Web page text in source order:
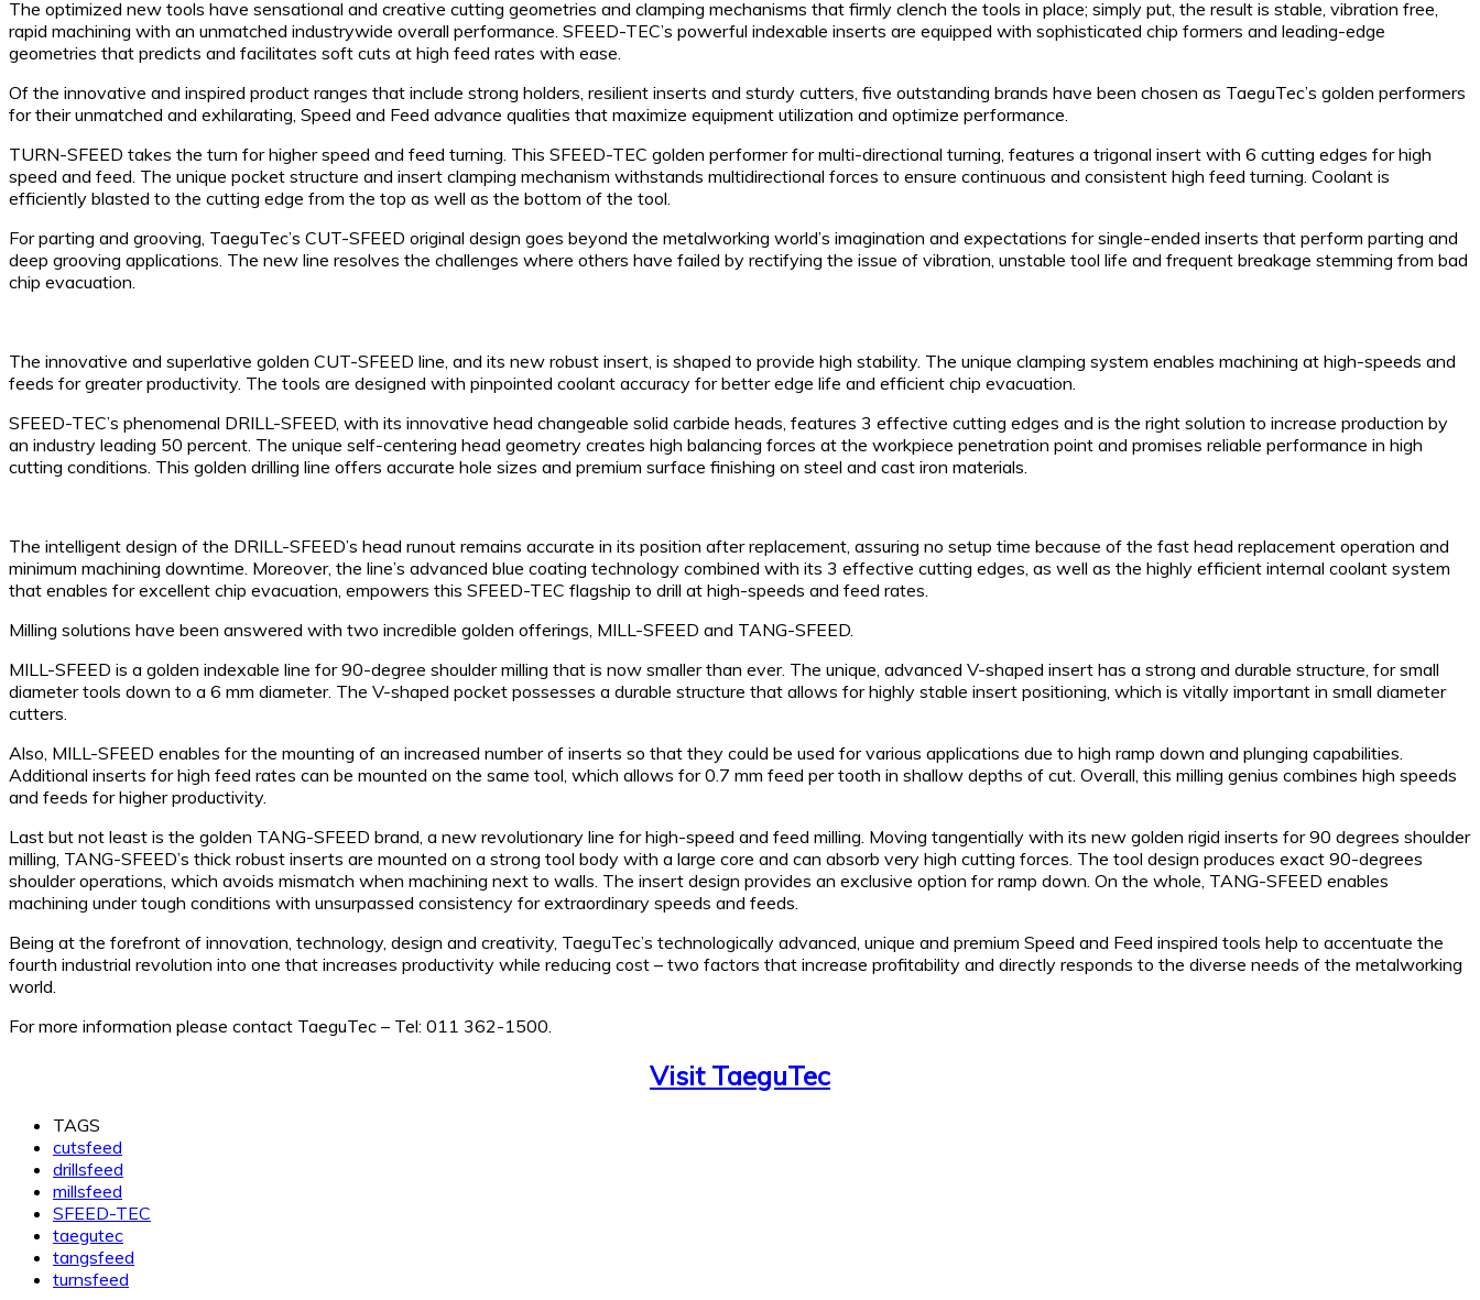
The optimized new tools have sensational and creative cutting geometries and clamping mechanisms that firmly clench the tools in place; simply put, the result is stable, vibration free,
rapid machining with an unmatched industrywide overall performance. SFEED-TEC’s powerful indexable inserts are equipped with sophisticated chip formers and leading-edge
geometries that predicts and facilitates soft cuts at high feed rates with ease.
Of the innovative and inspired product ranges that include strong holders, resilient inserts and sturdy cutters, five outstanding brands have been chosen as TaeguTec’s golden performers
for their unmatched and exhilarating, Speed and Feed advance qualities that maximize equipment utilization and optimize performance.
TURN-SFEED takes the turn for higher speed and feed turning. This SFEED-TEC golden performer for multi-directional turning, features a trigonal insert with 6 cutting edges for high
speed and feed. The unique pocket structure and insert clamping mechanism withstands multidirectional forces to ensure continuous and consistent high feed turning. Coolant is
efficiently blasted to the cutting edge from the top as well as the bottom of the tool.
For parting and grooving, TaeguTec’s CUT-SFEED original design goes beyond the metalworking world’s imagination and expectations for single-ended inserts that perform parting and
deep grooving applications. The new line resolves the challenges where others have failed by rectifying the issue of vibration, unstable tool life and frequent breakage stemming from bad
chip evacuation.
The innovative and superlative golden CUT-SFEED line, and its new robust insert, is shaped to provide high stability. The unique clamping system enables machining at high-speeds and
feeds for greater productivity. The tools are designed with pinpointed coolant accuracy for better edge life and efficient chip evacuation.
SFEED-TEC’s phenomenal DRILL-SFEED, with its innovative head changeable solid carbide heads, features 3 effective cutting edges and is the right solution to increase production by
an industry leading 50 percent. The unique self-centering head geometry creates high balancing forces at the workpiece penetration point and promises reliable performance in high
cutting conditions. This golden drilling line offers accurate hole sizes and premium surface finishing on steel and cast iron materials.
The intelligent design of the DRILL-SFEED’s head runout remains accurate in its position after replacement, assuring no setup time because of the fast head replacement operation and
minimum machining downtime. Moreover, the line’s advanced blue coating technology combined with its 3 effective cutting edges, as well as the highly efficient internal coolant system
that enables for excellent chip evacuation, empowers this SFEED-TEC flagship to drill at high-speeds and feed rates.
Milling solutions have been answered with two incredible golden offerings, MILL-SFEED and TANG-SFEED.
MILL-SFEED is a golden indexable line for 90-degree shoulder milling that is now smaller than ever. The unique, advanced V-shaped insert has a strong and durable structure, for small
diameter tools down to a 6 mm diameter. The V-shaped pocket possesses a durable structure that allows for highly stable insert positioning, which is vitally important in small diameter
cutters.
Also, MILL-SFEED enables for the mounting of an increased number of inserts so that they could be used for various applications due to high ramp down and plunging capabilities.
Additional inserts for high feed rates can be mounted on the same tool, which allows for 0.7 mm feed per tooth in shallow depths of cut. Overall, this milling genius combines high speeds
and feeds for higher productivity.
Last but not least is the golden TANG-SFEED brand, a new revolutionary line for high-speed and feed milling. Moving tangentially with its new golden rigid inserts for 90 degrees shoulder
milling, TANG-SFEED’s thick robust inserts are mounted on a strong tool body with a large core and can absorb very high cutting forces. The tool design produces exact 90-degrees
shoulder operations, which avoids mismatch when machining next to walls. The insert design provides an exclusive option for ramp down. On the whole, TANG-SFEED enables
machining under tough conditions with unsurpassed consistency for extraordinary speeds and feeds.
Being at the forefront of innovation, technology, design and creativity, TaeguTec’s technologically advanced, unique and premium Speed and Feed inspired tools help to accentuate the
fourth industrial revolution into one that increases productivity while reducing cost – two factors that increase profitability and directly responds to the diverse needs of the metalworking
world.
For more information please contact TaeguTec – Tel: 011 362-1500.
Visit TaeguTec
TAGS
cutsfeed
drillsfeed
millsfeed
SFEED-TEC
taegutec
tangsfeed
turnsfeed